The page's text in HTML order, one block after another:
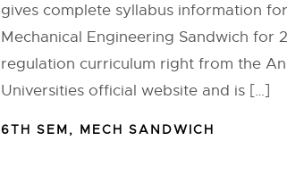
gives complete syllabus information
Mechanical Engineering Sandwich for
regulation curriculum right from the
Universities official website and is […]
6TH SEM, MECH SANDWICH